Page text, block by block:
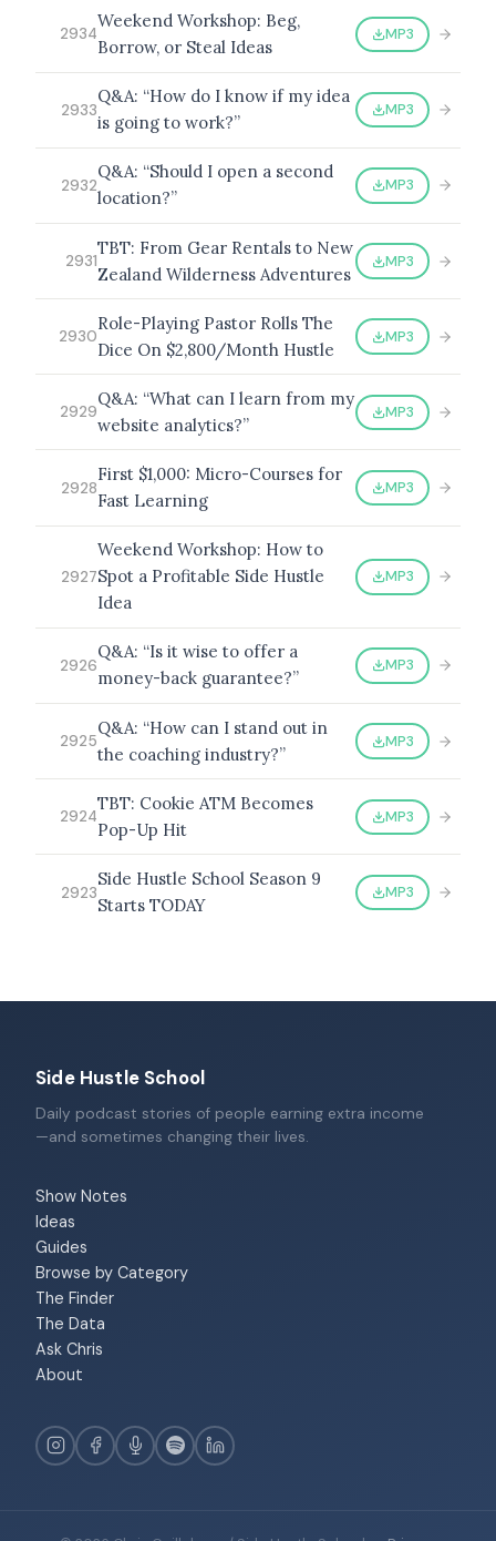
2934
Weekend Workshop: Beg,
Borrow, or Steal Ideas
MP3
2933
Q&A: “How do I know if my idea
is going to work?”
MP3
2932
Q&A: “Should I open a second
location?”
MP3
2931
TBT: From Gear Rentals to New
Zealand Wilderness Adventures
MP3
2930
Role-Playing Pastor Rolls The
Dice On $2,800/Month Hustle
MP3
2929
Q&A: “What can I learn from my
website analytics?”
MP3
2928
First $1,000: Micro-Courses for
Fast Learning
MP3
2927
Weekend Workshop: How to
Spot a Profitable Side Hustle
Idea
MP3
2926
Q&A: “Is it wise to offer a
money-back guarantee?”
MP3
2925
Q&A: “How can I stand out in
the coaching industry?”
MP3
2924
TBT: Cookie ATM Becomes
Pop-Up Hit
MP3
2923
Side Hustle School Season 9
Starts TODAY
MP3
Side Hustle School
Daily podcast stories of people earning extra income
—and sometimes changing their lives.
Show Notes
Ideas
Guides
Browse by Category
The Finder
The Data
Ask Chris
About